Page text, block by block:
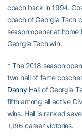
coach back in 1994.
coach of Georgia Tech
season opener at home
Georgia Tech win.
* The 2018 season
two hall of fame
Danny Hall of Georgia
fifth among all active
wins. Hall is ranked
1,196 career victories.